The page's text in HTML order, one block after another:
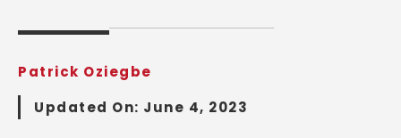
Patrick Oziegbe
Updated On: June 4, 2023